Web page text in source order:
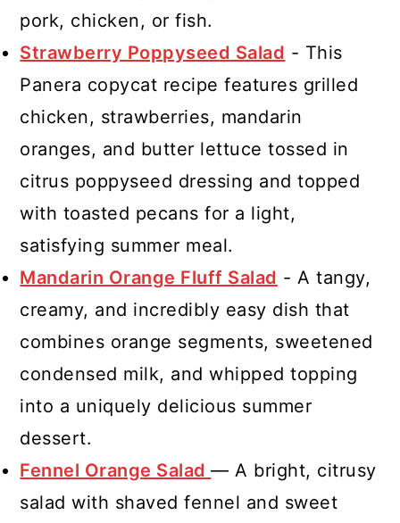
pork, chicken, or fish.
Strawberry Poppyseed Salad - This
Panera copycat recipe features grilled
chicken, strawberries, mandarin
oranges, and butter lettuce tossed in
citrus poppyseed dressing and topped
with toasted pecans for a light,
satisfying summer meal.
Mandarin Orange Fluff Salad - A tangy,
creamy, and incredibly easy dish that
combines orange segments, sweetened
condensed milk, and whipped topping
into a uniquely delicious summer
dessert.
Fennel Orange Salad— A bright, citrusy
salad with shaved fennel and sweet